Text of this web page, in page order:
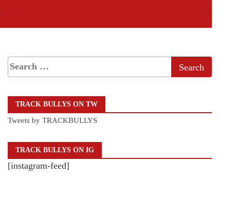
TRACK BULLYS ON TW
Tweets by TRACKBULLYS
TRACK BULLYS ON IG
[instagram-feed]